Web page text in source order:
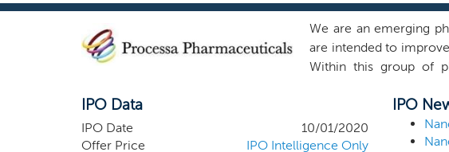
We are an emerging
are intended to
Within this group of
indications (i.e., the
once adequate
4, 2017, we acquired
liability company,
IPO Data
IPO Date
10/01/2020
Offer Price
IPO Intelligence Only
IPO